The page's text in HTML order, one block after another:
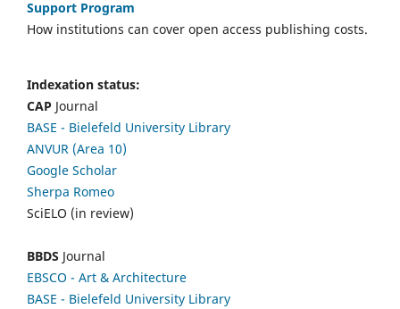
Support Program
How institutions can cover open access publishing costs.
Indexation status:
CAP Journal
BASE - Bielefeld University Library
ANVUR (Area 10)
Google Scholar
Sherpa Romeo
SciELO (in review)
BBDS Journal
EBSCO - Art & Architecture
BASE - Bielefeld University Library